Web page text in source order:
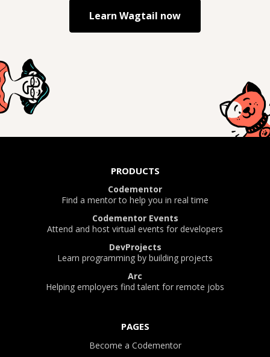
Learn Wagtail now
PRODUCTS
Codementor
Find a mentor to help you in real time
Codementor Events
Attend and host virtual events for developers
DevProjects
Learn programming by building projects
Arc
Helping employers find talent for remote jobs
PAGES
Become a Codementor